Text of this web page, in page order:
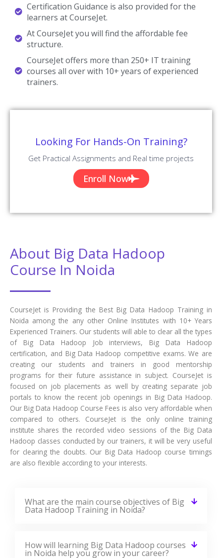
Certification Guidance is also provided for the
learners at CourseJet.
At CourseJet you will find the affordable fee
structure.
CourseJet offers more than 250+ IT training
courses all over with 10+ years of experienced
trainers.
Looking For Hands-On Training?
Get Practical Assignments and Real time projects
Enroll Now
About Big Data Hadoop
Course In Noida
CourseJet is Providing the Best Big Data Hadoop Training in
Noida among the any other Online Institutes with 10+ Years
Experienced Trainers. Our students will able to clear all the types
of Big Data Hadoop Job interviews, Big Data Hadoop
certification, and Big Data Hadoop competitive exams. We are
creating our students and trainers in good mentorship
programs for their future assistance in subject. CourseJet is
focused on job placements as well by creating separate job
portals to know the recent job openings in Big Data Hadoop.
Our Big Data Hadoop Course Fees is also very affordable when
compared to others. CourseJet is the only online training
institute shares the recorded video sessions of the Big Data
Hadoop classes conducted by our trainers, it will be very useful
for clearing the doubts. Our Big Data Hadoop course timings
are also flexible according to your interests.
What are the main course objectives of Big
Data Hadoop Training in Noida?
How will learning Big Data Hadoop courses
in Noida help you grow in your career?